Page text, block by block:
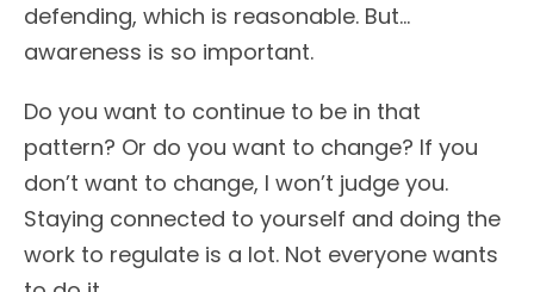
defending, which is reasonable. But…
awareness is so important.
Do you want to continue to be in that
pattern? Or do you want to change? If you
don’t want to change, I won’t judge you.
Staying connected to yourself and doing the
work to regulate is a lot. Not everyone wants